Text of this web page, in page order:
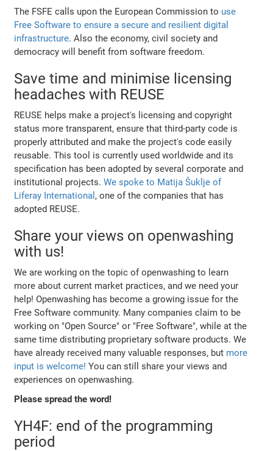
The FSFE calls upon the European Commission to use
Free Software to ensure a secure and resilient digital
infrastructure. Also the economy, civil society and
democracy will benefit from software freedom.
Save time and minimise licensing
headaches with REUSE
REUSE helps make a project's licensing and copyright
status more transparent, ensure that third-party code is
properly attributed and make the project's code easily
reusable. This tool is currently used worldwide and its
specification has been adopted by several corporate and
institutional projects.We spoke to Matija Šuklje of
Liferay International , one of the companies that has
adopted REUSE.
Share your views on openwashing
with us!
We are working on the topic of openwashing to learn
more about current market practices, and we need your
help! Openwashing has become a growing issue for the
Free Software community. Many companies claim to be
working on "Open Source" or "Free Software", while at the
same time distributing proprietary software products. We
have already received many valuable responses, but more
input is welcome! You can still share your views and
experiences on openwashing.
Please spread the word!
YH4F: end of the programming
period